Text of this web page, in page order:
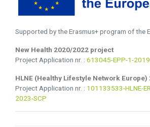
Supported by the Erasmus+ program of the
New Health 2020/2022 project
Project Application nr. : 613045-EPP-1-
HLNE (Healthy Lifestyle Network
Project Application nr. : 101133533-HLNE-
2023-SCP